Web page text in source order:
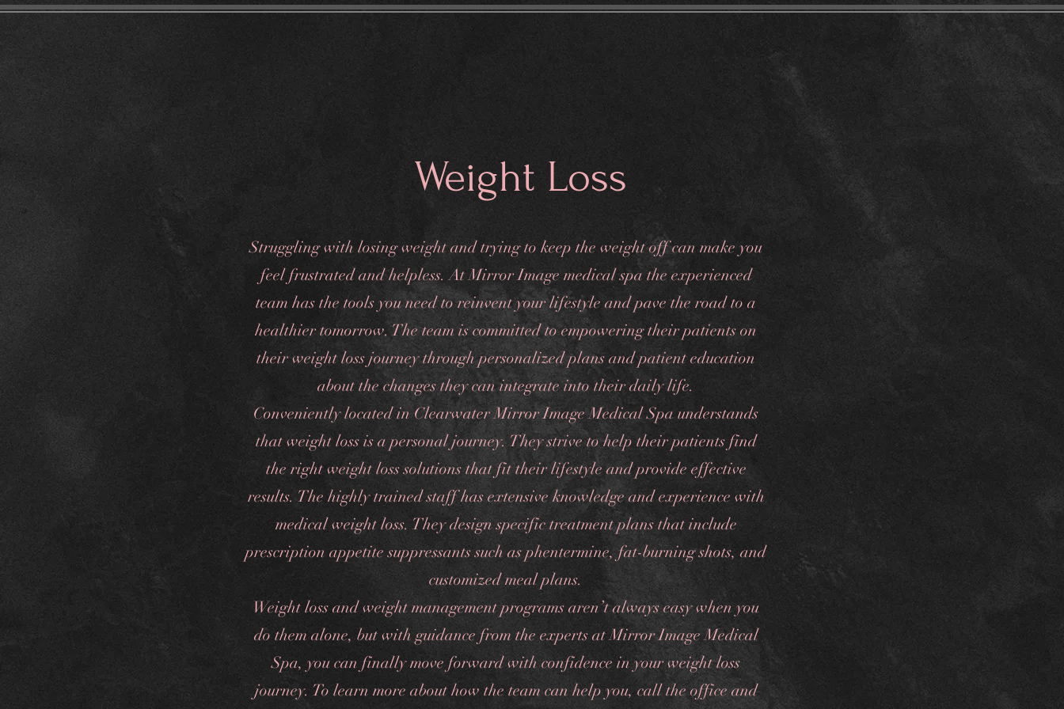
Treatments Spa Policies Financing
Weight Loss
Struggling with losing weight and trying to keep the weight off can make you
feel frustrated and helpless. At Mirror Image medical spa the experienced
team has the tools you need to reinvent your lifestyle and pave the road to a
healthier tomorrow. The team is committed to empowering their patients on
their weight loss journey through personalized plans and patient education
about the changes they can integrate into their daily life.
Conveniently located in Clearwater Mirror Image Medical Spa understands
that weight loss is a personal journey. They strive to help their patients find
the right weight loss solutions that fit their lifestyle and provide effective
results. The highly trained staff has extensive knowledge and experience with
medical weight loss. They design specific treatment plans that include
prescription appetite suppressants such as phentermine, fat-burning shots, and
customized meal plans.
Weight loss and weight management programs aren’t always easy when you
do them alone, but with guidance from the experts at Mirror Image Medical
Spa, you can finally move forward with confidence in your weight loss
journey. To learn more about how the team can help you, call the office and